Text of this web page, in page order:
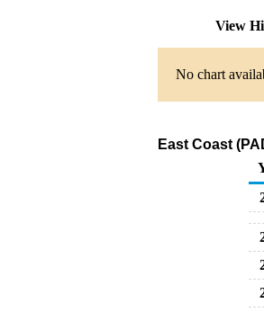
View
No chart
East Coast